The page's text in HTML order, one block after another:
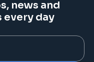
news and
every day